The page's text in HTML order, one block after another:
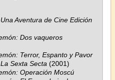
Aventura de Cine Edición
Dos vaqueros
Terror, Espanto y Pavor
Sexta Secta (2001)
Operación Moscú